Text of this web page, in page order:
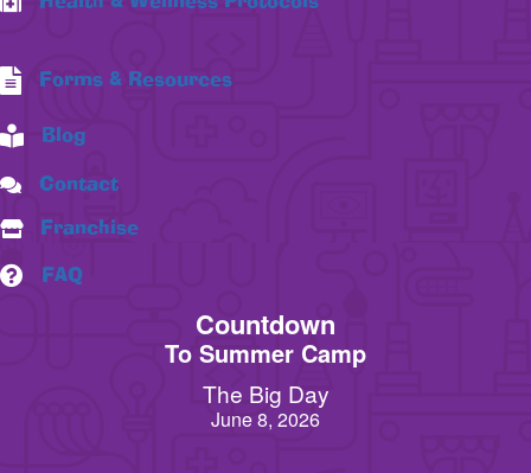
Forms & Resources
Blog
Contact
Franchise
FAQ
Countdown
To Summer Camp
The Big Day
June 8, 2026